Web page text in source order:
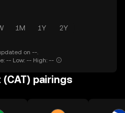
1M 1Y 2Y
on --.
-- Low: -- High: --
pairings